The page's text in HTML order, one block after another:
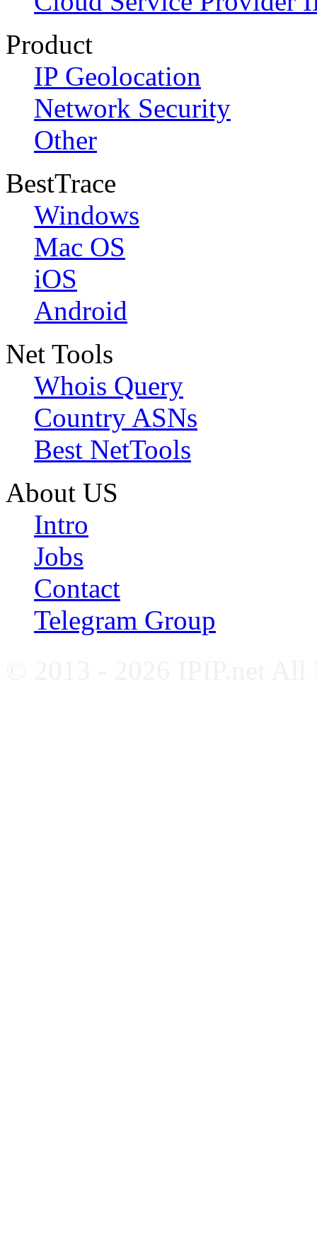
Product
IP Geolocation
Network Security
Other
BestTrace
Windows
Mac OS
iOS
Android
Net Tools
Whois Query
Country ASNs
Best NetTools
About US
Intro
Jobs
Contact
Telegram Group